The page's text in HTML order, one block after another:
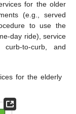
for the older
(e.g., served
to use the
day ride), service
to-curb, and
for the elderly